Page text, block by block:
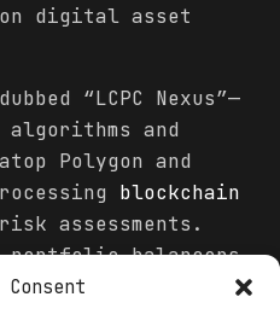
Consent
digital asset
“LCPC Nexus”—
and
Polygon and
blockchain
assessments.
portfolio balancers
, optimizing